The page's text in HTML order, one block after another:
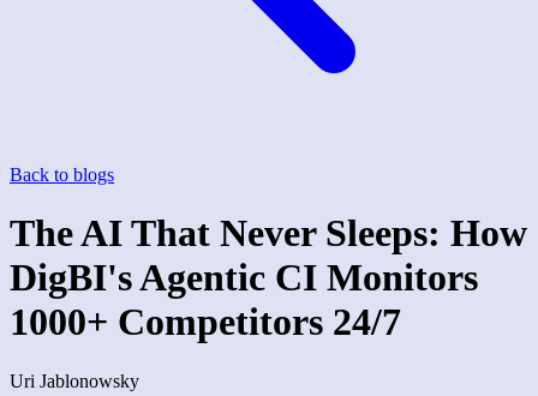
Back to blogs
The AI That Never Sleeps: How
DigBI's Agentic CI Monitors
1000+ Competitors 24/7
Uri Jablonowsky